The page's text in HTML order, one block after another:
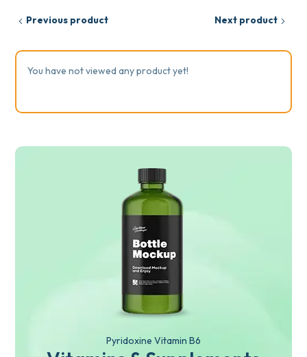
Previous product Next product
You have not viewed any product yet!
Pyridoxine Vitamin B6